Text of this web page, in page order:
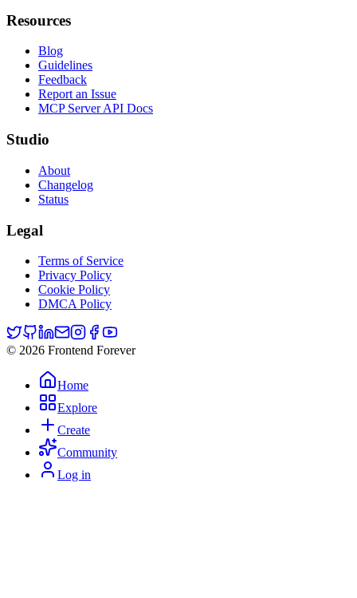
Resources
Blog
Guidelines
Feedback
Report an Issue
MCP Server API Docs
Studio
About
Changelog
Status
Legal
Terms of Service
Privacy Policy
Cookie Policy
DMCA Policy
© 2026 Frontend Forever
Home
Explore
Create
Community
Log in